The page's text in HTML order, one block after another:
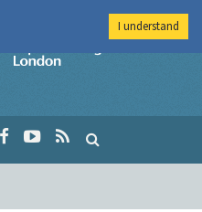
Imperial College
I understand